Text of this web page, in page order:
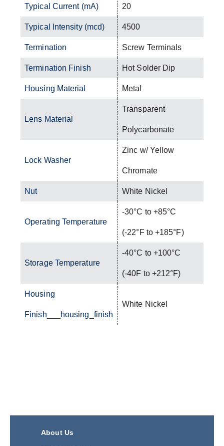
Typical Current (mA) 20
Typical Intensity (mcd) 4500
Termination Screw Terminals
Termination Finish Hot Solder Dip
Housing Material Metal
Lens Material
Transparent
Polycarbonate
Lock Washer
Zinc w/ Yellow
Chromate
Nut White Nickel
Operating Temperature
-30°C to +85°C
(-22°F to +185°F)
Storage Temperature
-40°C to +100°C
(-40F to +212°F)
Housing
Finish___housing_finish
White Nickel
About Us